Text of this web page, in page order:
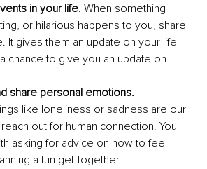
in your life. When something
or hilarious happens to you, share
It gives them an update on your life
chance to give you an update on
share personal emotions.
like loneliness or sadness are our
out for human connection. You
asking for advice on how to feel
a fun get-together.